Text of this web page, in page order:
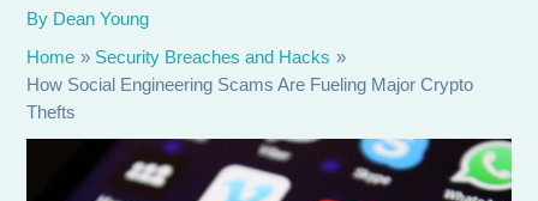
By Dean Young
Home
Security Breaches and Hacks
How Social Engineering Scams Are Fueling Major Crypto
Thefts